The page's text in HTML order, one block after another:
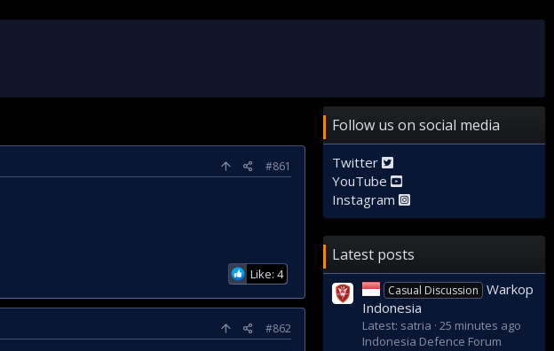
#861
Like: 4
#862
Follow us on social media
Twitter
YouTube
Instagram
Latest posts
Casual Discussion
Warkop
Indonesia
Latest: satria 26 minutes ago
Indonesia Defence Forum